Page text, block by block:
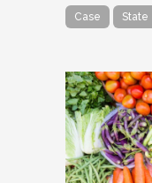
Case State